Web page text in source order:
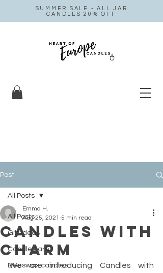
SUMMER SALE - ALL JAR
CANDLES 20% OFF
Post
All Posts
Gift ideas
Candle care
Beeswax candles
All Posts
Candles with
Charm
Emma H.
Aug 25, 2021 5 min read
We are introducing Candles with